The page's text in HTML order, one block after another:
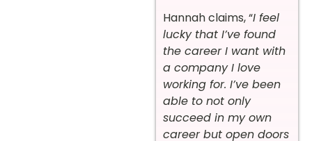
Hannah claims, “I feel
lucky that I’ve found
the career I want with
a company I love
working for. I’ve been
able to not only
succeed in my own
career but open doors